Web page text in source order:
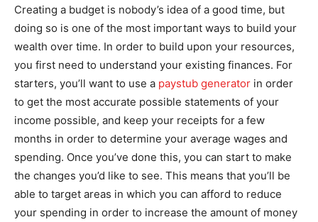
Creating a budget is nobody’s idea of a good time, but
doing so is one of the most important ways to build your
wealth over time. In order to build upon your resources,
you first need to understand your existing finances. For
starters, you’ll want to use a paystub generator in order
to get the most accurate possible statements of your
income possible, and keep your receipts for a few
months in order to determine your average wages and
spending. Once you’ve done this, you can start to make
the changes you’d like to see. This means that you’ll be
able to target areas in which you can afford to reduce
your spending in order to increase the amount of money